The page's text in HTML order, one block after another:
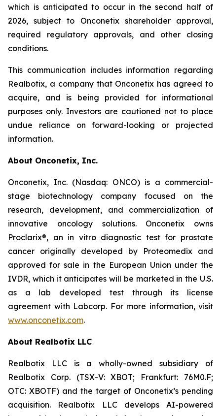
which is anticipated to occur in the second half of
2026, subject to Onconetix shareholder approval,
required regulatory approvals, and other closing
conditions.
This communication includes information regarding
Realbotix, a company that Onconetix has agreed to
acquire, and is being provided for informational
purposes only. Investors are cautioned not to place
undue reliance on forward-looking or projected
information.
About Onconetix, Inc.
Onconetix, Inc. (Nasdaq: ONCO) is a commercial-
stage biotechnology company focused on the
research, development, and commercialization of
innovative oncology solutions. Onconetix owns
Proclarix®, an in vitro diagnostic test for prostate
cancer originally developed by Proteomedix and
approved for sale in the European Union under the
IVDR, which it anticipates will be marketed in the U.S.
as a lab developed test through its license
agreement with Labcorp. For more information, visit
www.onconetix.com.
About Realbotix LLC
Realbotix LLC is a wholly-owned subsidiary of
Realbotix Corp. (TSX-V: XBOT; Frankfurt: 76M0.F;
OTC: XBOTF) and the target of Onconetix’s pending
acquisition. Realbotix LLC develops AI-powered